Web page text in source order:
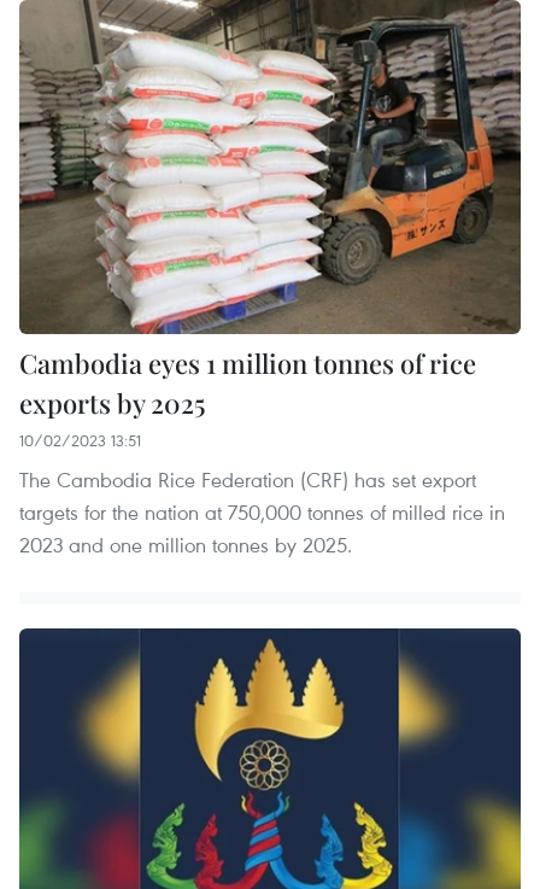
Cambodia eyes 1 million tonnes of rice
exports by 2025
10/02/2023 13:51
The Cambodia Rice Federation (CRF) has set export
targets for the nation at 750,000 tonnes of milled rice in
2023 and one million tonnes by 2025.